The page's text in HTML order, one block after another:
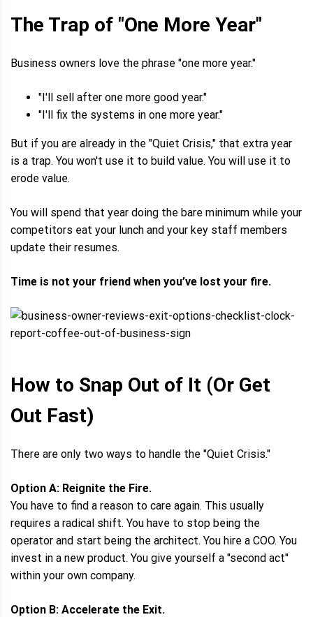
The Trap of "One More Year"
Business owners love the phrase "one more year."
"I'll sell after one more good year."
"I'll fix the systems in one more year."
But if you are already in the "Quiet Crisis," that extra year
is a trap. You won't use it to build value. You will use it to
erode value.
You will spend that year doing the bare minimum while your
competitors eat your lunch and your key staff members
update their resumes.
Time is not your friend when you’ve lost your fire.
How to Snap Out of It (Or Get
Out Fast)
There are only two ways to handle the "Quiet Crisis."
Option A: Reignite the Fire.
You have to find a reason to care again. This usually
requires a radical shift. You have to stop being the
operator and start being the architect. You hire a COO. You
invest in a new product. You give yourself a "second act"
within your own company.
Option B: Accelerate the Exit.